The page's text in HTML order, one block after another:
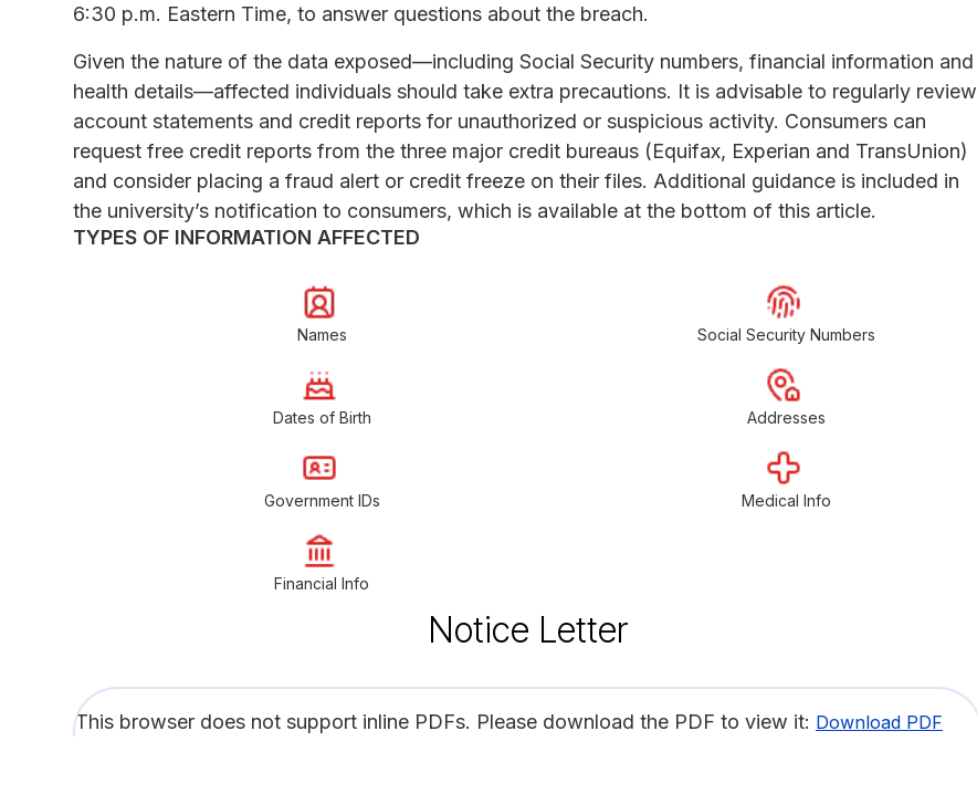
6:30 p.m. Eastern Time, to answer questions about the breach.
Given the nature of the data exposed—including Social Security numbers, financial information and
health details—affected individuals should take extra precautions. It is advisable to regularly review
account statements and credit reports for unauthorized or suspicious activity. Consumers can
request free credit reports from the three major credit bureaus (Equifax, Experian and TransUnion)
and consider placing a fraud alert or credit freeze on their files. Additional guidance is included in
the university’s notification to consumers, which is available at the bottom of this article.
TYPES OF INFORMATION AFFECTED
Names Social Security Numbers
Dates of Birth Addresses
Government IDs Medical Info
Financial Info
Notice Letter
This browser does not support inline PDFs. Please download the PDF to view it: Download PDF